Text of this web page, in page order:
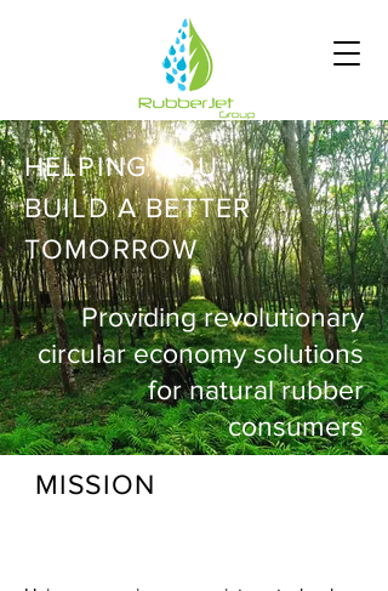
HELPING YOU
BUILD A BETTER
TOMORROW
Providing revolutionary
circular economy solutions
for natural rubber
consumers
MISSION